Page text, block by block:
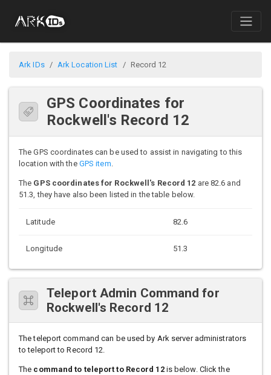
Ark IDs Ark Location List Record 12
GPS Coordinates for
Rockwell's Record 12
The GPS coordinates can be used to assist in navigating to this
location with the GPS item.
The GPS coordinates for Rockwell's Record 12 are 82.6 and
51.3, they have also been listed in the table below.
Latitude 82.6
Longitude 51.3
Teleport Admin Command for
Rockwell's Record 12
The teleport command can be used by Ark server administrators
to teleport to Record 12.
The command to teleport to Record 12is below. Click the